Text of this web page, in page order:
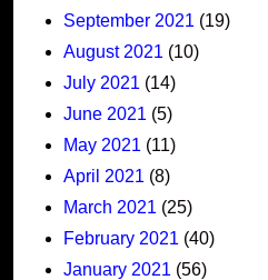
September 2021 (19)
August 2021 (10)
July 2021 (14)
June 2021 (5)
May 2021 (11)
April 2021 (8)
March 2021 (25)
February 2021 (40)
January 2021 (56)